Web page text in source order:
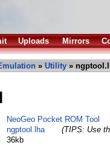
Uploads Mirrors
» Utility »
NeoGeo Pocket ROM Tool
ngptool.lha
(TIPS: Use
36kb